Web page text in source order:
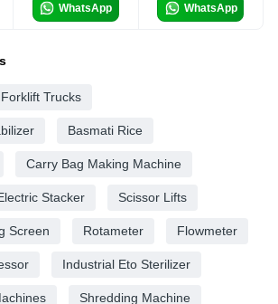
WhatsApp WhatsApp
Forklift Trucks
Basmati Rice
Carry Bag Making Machine
Stacker Scissor Lifts
Screen Rotameter Flowmeter
Industrial Eto Sterilizer
Shredding Machine